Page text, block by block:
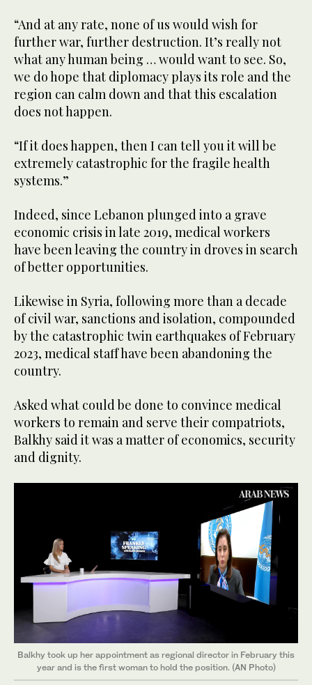
“And at any rate, none of us would wish for
further war, further destruction. It’s really not
what any human being … would want to see. So,
we do hope that diplomacy plays its role and the
region can calm down and that this escalation
does not happen.
“If it does happen, then I can tell you it will be
extremely catastrophic for the fragile health
systems.”
Indeed, since Lebanon plunged into a grave
economic crisis in late 2019, medical workers
have been leaving the country in droves in search
of better opportunities.
Likewise in Syria, following more than a decade
of civil war, sanctions and isolation, compounded
by the catastrophic twin earthquakes of February
2023, medical staff have been abandoning the
country.
Asked what could be done to convince medical
workers to remain and serve their compatriots,
Balkhy said it was a matter of economics, security
and dignity.
Balkhy took up her appointment as regional director in February this
year and is the first woman to hold the position. (AN Photo)